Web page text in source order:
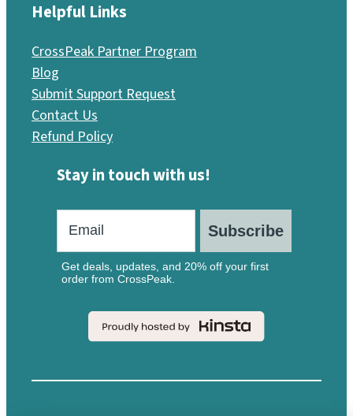
Helpful Links
CrossPeak Partner Program
Blog
Submit Support Request
Contact Us
Refund Policy
Stay in touch with us!
Subscribe
Get deals, updates, and 20% off your first
order from CrossPeak.